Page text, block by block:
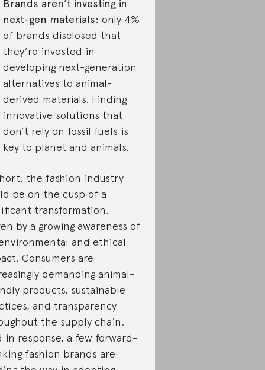
Brands aren’t investing in
next-gen materials: only 4%
of brands disclosed that
they’re invested in
developing next-generation
alternatives to animal-
derived materials. Finding
innovative solutions that
don’t rely on fossil fuels is
key to planet and animals.
the fashion industry
be on the cusp of a
transformation,
by a growing awareness of
and ethical
Consumers are
demanding animal-
products, sustainable
and transparency
the supply chain.
in response, a few forward-
fashion brands are